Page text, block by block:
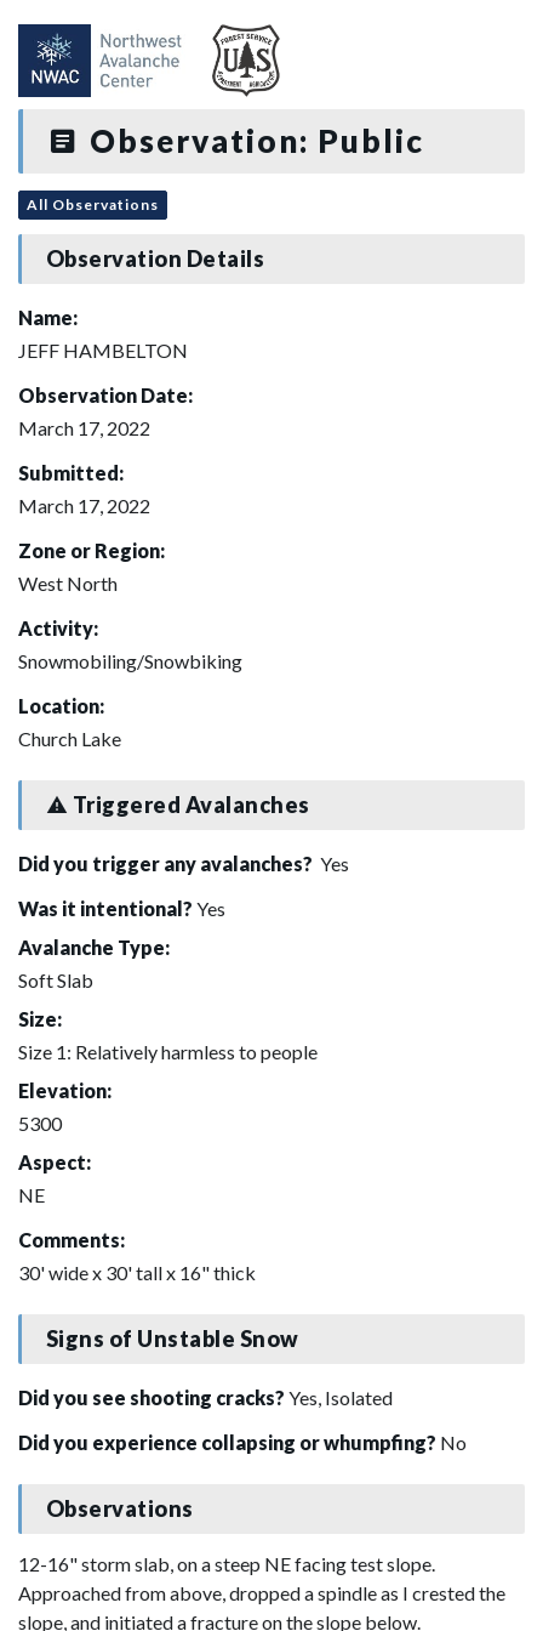
Observation: Public
All Observations
Observation Details
Name:
JEFF HAMBELTON
Observation Date:
March 17, 2022
Submitted:
March 17, 2022
Zone or Region:
West North
Activity:
Snowmobiling/Snowbiking
Location:
Church Lake
Triggered Avalanches
Did you trigger any avalanches? Yes
Was it intentional? Yes
Avalanche Type:
Soft Slab
Size:
Size 1: Relatively harmless to people
Elevation:
5300
Aspect:
NE
Comments:
30' wide x 30' tall x 16" thick
Signs of Unstable Snow
Did you see shooting cracks? Yes, Isolated
Did you experience collapsing or whumpfing? No
Observations
12-16" storm slab, on a steep NE facing test slope.
Approached from above, dropped a spindle as I crested the
slope, and initiated a fracture on the slope below.